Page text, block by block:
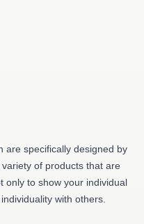
are specifically designed by
of products that are
only to show your individual
with others.